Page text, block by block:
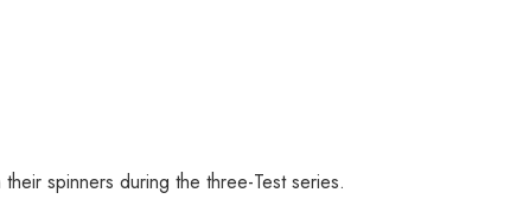
spinners during the three-Test series.